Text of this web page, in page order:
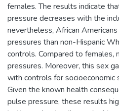
females. The results indicate
pressure decreases with the
nevertheless, African
pressures than non-Hispanic
controls. Compared to females,
pressures. Moreover, this sex
with controls for socioeconomic
Given the known health
pulse pressure, these results